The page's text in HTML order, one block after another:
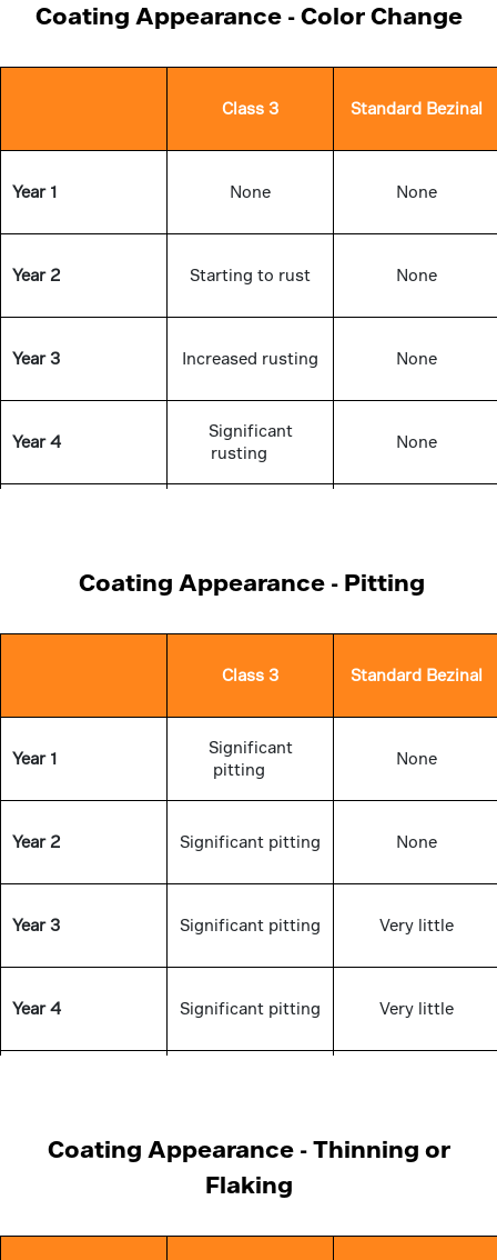
Coating Appearance - Color Change
Class 3 Standard Bezinal
Year 1 None None
Year 2 Starting to rust None
Year 3 Increased rusting None
Year 4
Significant
rusting
None
Coating Appearance - Pitting
Class 3 Standard Bezinal
Year 1
Significant
pitting
None
Year 2 Significant pitting None
Year 3 Significant pitting Very little
Year 4 Significant pitting Very little
Coating Appearance - Thinning or
Flaking